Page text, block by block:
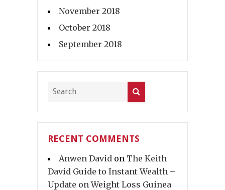
November 2018
October 2018
September 2018
RECENT COMMENTS
Anwen David on The Keith
David Guide to Instant Wealth –
Update on Weight Loss Guinea